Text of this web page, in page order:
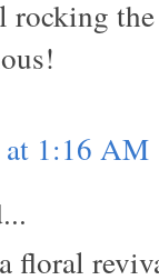
rocking
1:16 AM
floral